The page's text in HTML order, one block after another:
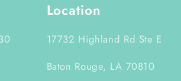
Location
17732 Highland Rd Ste E
Baton Rouge, LA 70810